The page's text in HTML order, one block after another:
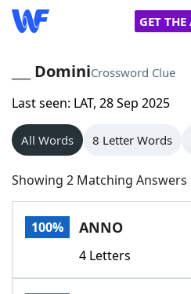
GET THE
Home
Words With Friends
NYT Crossplay Cheat
Scrabble
Today's NYT Games
___ DominiCrossword Clue
Last seen: LAT, 28 Sep 2025
All Words 8 Letter Words
Showing 2 Matching Answers
100% ANNO
4 Letters